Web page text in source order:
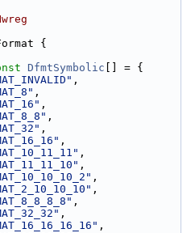
{
DfmtSymbolic [] = {
,
,
,
,
,
,
,
,
,
,
,
,
,